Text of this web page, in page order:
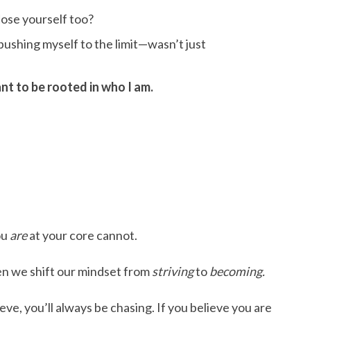
yourself too?
myself to the limit—wasn’t just
to be rooted in who I am.
areat your core cannot.
we shift our mindset fromstrivingtobecoming.
you’ll always be chasing. If you believe you are